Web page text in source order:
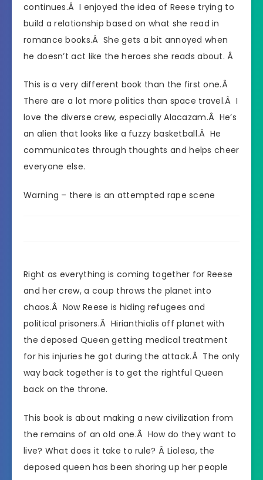
continues.Â I enjoyed the idea of Reese trying to
build a relationship based on what she read in
romance books.Â She gets a bit annoyed when
he doesn’t act like the heroes she reads about. Â
This is a very different book than the first one.Â
There are a lot more politics than space travel.Â I
love the diverse crew, especially Alacazam.Â He’s
an alien that looks like a fuzzy basketball.Â He
communicates through thoughts and helps cheer
everyone else.
Warning – there is an attempted rape scene
Right as everything is coming together for Reese
and her crew, a coup throws the planet into
chaos.Â Now Reese is hiding refugees and
political prisoners.Â Hirianthialis off planet with
the deposed Queen getting medical treatment
for his injuries he got during the attack.Â The only
way back together is to get the rightful Queen
back on the throne.
This book is about making a new civilization from
the remains of an old one.Â How do they want to
live? What does it take to rule? Â Liolesa, the
deposed queen has been shoring up her people